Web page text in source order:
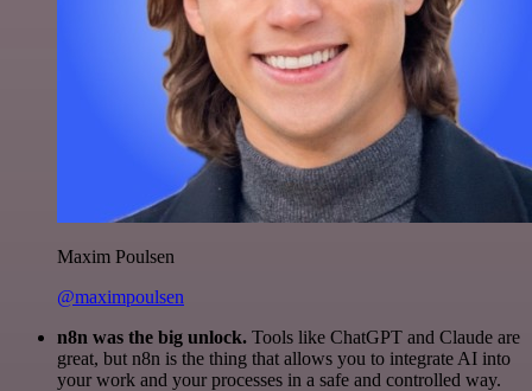
Maxim Poulsen
@maximpoulsen
n8n was the big unlock. Tools like ChatGPT and Claude are
great, but n8n is the thing that allows you to integrate AI into
your work and your processes in a safe and controlled way.